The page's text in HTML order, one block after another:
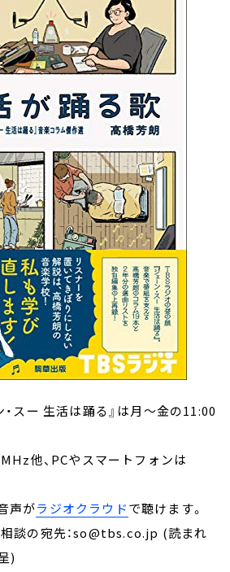
スー 生活は踊る』は月～金の11:00
他、PCやスマートフォンは
声がラジオクラウドで聴けます。
談の宛先：so@tbs.co.jp (読まれ
)